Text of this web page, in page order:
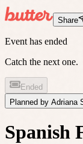
Share
Event has ended
Catch the next one.
Ended
Planned by Adriana
Spanish